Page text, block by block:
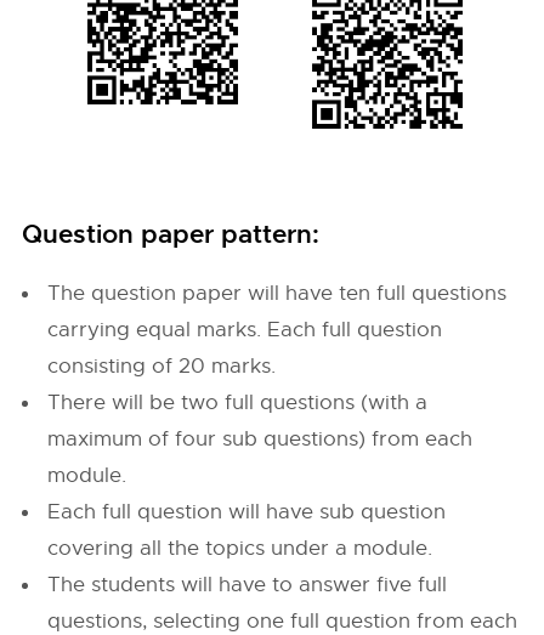
Question paper pattern:
The question paper will have ten full questions
carrying equal marks. Each full question
consisting of 20 marks.
There will be two full questions (with a
maximum of four sub questions) from each
module.
Each full question will have sub question
covering all the topics under a module.
The students will have to answer five full
questions, selecting one full question from each